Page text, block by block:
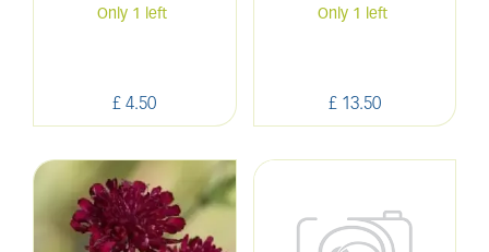
£ 4.50
Only 1 left
£ 13.50
Only 1 left